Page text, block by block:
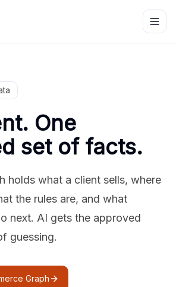
One
set of facts.
holds what a client sells, where
the rules are, and what
next. AI gets the approved
guessing.
Graph